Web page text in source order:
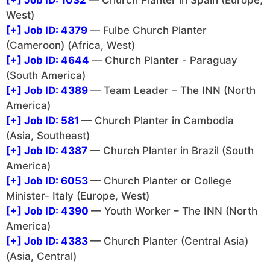
West)
[+] Job ID: 4379 — Fulbe Church Planter
(Cameroon) (Africa, West)
[+] Job ID: 4644 — Church Planter - Paraguay
(South America)
[+] Job ID: 4389 — Team Leader – The INN (North
America)
[+] Job ID: 581 — Church Planter in Cambodia
(Asia, Southeast)
[+] Job ID: 4387 — Church Planter in Brazil (South
America)
[+] Job ID: 6053 — Church Planter or College
Minister- Italy (Europe, West)
[+] Job ID: 4390 — Youth Worker – The INN (North
America)
[+] Job ID: 4383 — Church Planter (Central Asia)
(Asia, Central)